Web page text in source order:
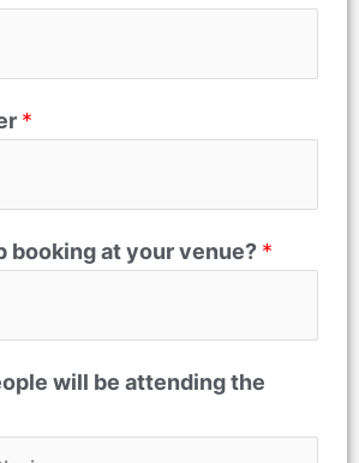
*
booking at your venue? *
will be attending the